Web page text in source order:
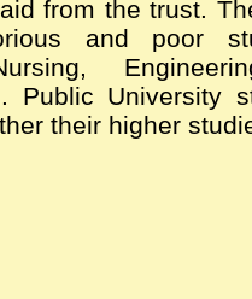
from the trust.
and poor
Public University
their higher